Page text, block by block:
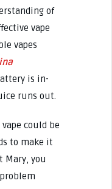
of
vape
vapes
is in-
runs out.
could be
to make it
Mary, you